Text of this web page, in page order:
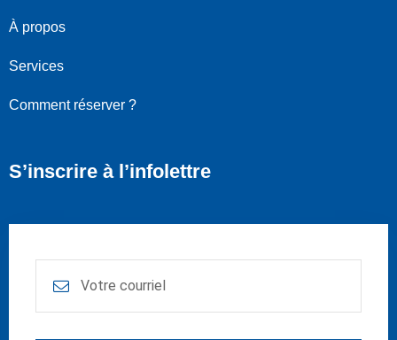
À propos
Services
Comment réserver ?
S’inscrire à l’infolettre